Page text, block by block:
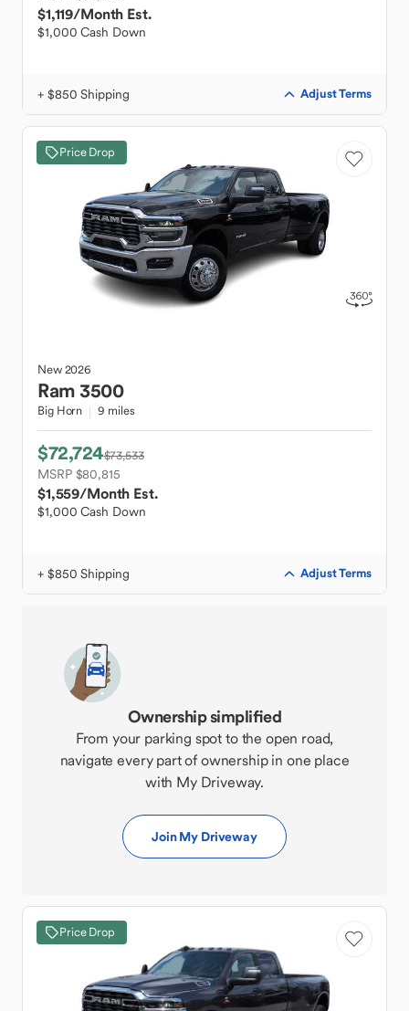
$1,119/Month Est.
$1,000 Cash Down
+ $850 Shipping Adjust Terms
Price Drop
New2026
Ram3500
Big Horn 9 miles
$72,724$73,533
MSRP $80,815
$1,559/Month Est.
$1,000 Cash Down
+ $850 Shipping Adjust Terms
Ownership simplified
From your parking spot to the open road,
navigate every part of ownership in one place
with My Driveway.
Join My Driveway
Price Drop